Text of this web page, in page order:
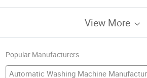
View More
Popular Manufacturers
Automatic Washing Machine